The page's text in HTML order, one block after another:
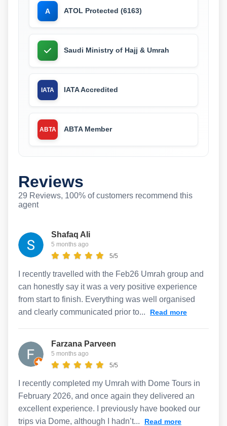
Reviews
29 Reviews, 100% of customers recommend this
agent
Shafaq Ali
5 months ago
5/5
I recently travelled with the Feb26 Umrah group and
can honestly say it was a very positive experience
from start to finish. Everything was well organised
and clearly communicated prior to...
Read more
Farzana Parveen
5 months ago
5/5
I recently completed my Umrah with Dome Tours in
February 2026, and once again they delivered an
excellent experience. I previously have booked our
trips via Dome, although I hadn’t...
Read more
A ATOL Protected (6163)
Saudi Ministry of Hajj & Umrah
IATA IATA Accredited
ABTA ABTA Member